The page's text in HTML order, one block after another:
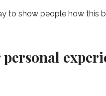
to show people how this